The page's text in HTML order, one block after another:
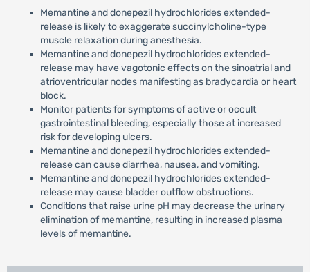
Memantine and donepezil hydrochlorides extended-
release is likely to exaggerate succinylcholine-type
muscle relaxation during anesthesia.
Memantine and donepezil hydrochlorides extended-
release may have vagotonic effects on the sinoatrial and
atrioventricular nodes manifesting as bradycardia or heart
block.
Monitor patients for symptoms of active or occult
gastrointestinal bleeding, especially those at increased
risk for developing ulcers.
Memantine and donepezil hydrochlorides extended-
release can cause diarrhea, nausea, and vomiting.
Memantine and donepezil hydrochlorides extended-
release may cause bladder outflow obstructions.
Conditions that raise urine pH may decrease the urinary
elimination of memantine, resulting in increased plasma
levels of memantine.